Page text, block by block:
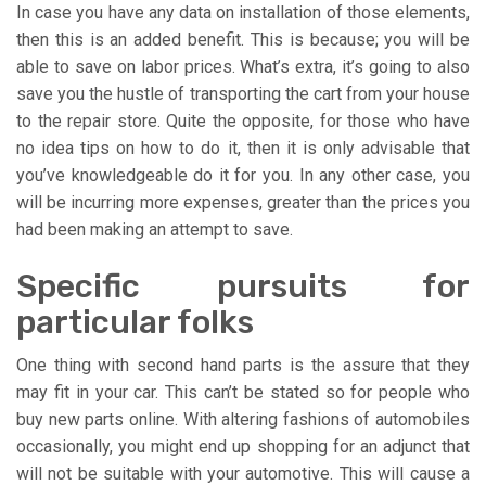
In case you have any data on installation of those elements,
then this is an added benefit. This is because; you will be
able to save on labor prices. What’s extra, it’s going to also
save you the hustle of transporting the cart from your house
to the repair store. Quite the opposite, for those who have
no idea tips on how to do it, then it is only advisable that
you’ve knowledgeable do it for you. In any other case, you
will be incurring more expenses, greater than the prices you
had been making an attempt to save.
Specific pursuits for
particular folks
One thing with second hand parts is the assure that they
may fit in your car. This can’t be stated so for people who
buy new parts online. With altering fashions of automobiles
occasionally, you might end up shopping for an adjunct that
will not be suitable with your automotive. This will cause a